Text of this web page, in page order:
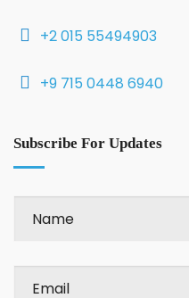
+2 015 55494903
+9 715 0448 6940
Subscribe For Updates